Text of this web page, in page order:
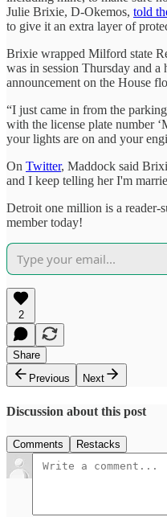
Julie Brixie, D-Okemos, told
to give it an extra layer of
Brixie wrapped Milford state
was in session Thursday and a
announcement on the House
“I just came in from the
with the license plate number
your lights are on and your
On Twitter, Maddock said
and I keep telling her I'm
Detroit one million is a reader-
member today!
2
Share
Previous
Next
Discussion about this post
Comments Restacks